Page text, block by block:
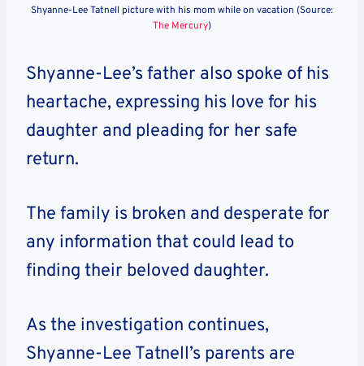
Shyanne-Lee Tatnell picture with his mom while on vacation (Source:
The Mercury)
Shyanne-Lee’s father also spoke of his
heartache, expressing his love for his
daughter and pleading for her safe
return.
The family is broken and desperate for
any information that could lead to
finding their beloved daughter.
As the investigation continues,
Shyanne-Lee Tatnell’s parents are